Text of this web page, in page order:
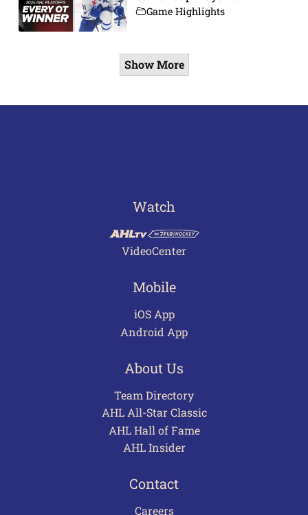
Game Highlights
Show More
Watch
VideoCenter
Mobile
iOS App
Android App
About Us
Team Directory
AHL All-Star Classic
AHL Hall of Fame
AHL Insider
Contact
Careers